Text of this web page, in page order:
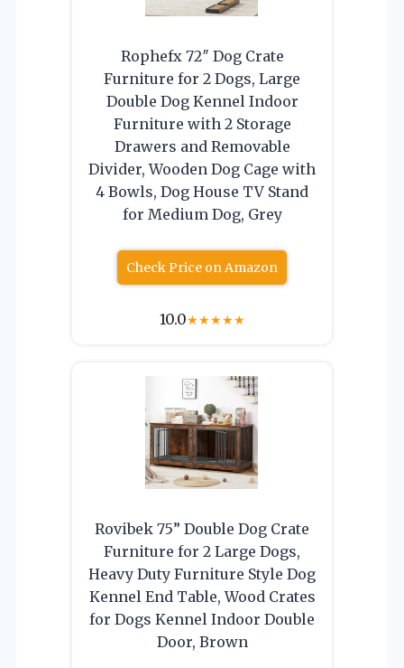
Rophefx 72″ Dog Crate
Furniture for 2 Dogs, Large
Double Dog Kennel Indoor
Furniture with 2 Storage
Drawers and Removable
Divider, Wooden Dog Cage with
4 Bowls, Dog House TV Stand
for Medium Dog, Grey
Check Price on Amazon
10.0★★★★★
Rovibek 75” Double Dog Crate
Furniture for 2 Large Dogs,
Heavy Duty Furniture Style Dog
Kennel End Table, Wood Crates
for Dogs Kennel Indoor Double
Door, Brown